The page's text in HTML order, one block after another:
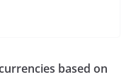
based on